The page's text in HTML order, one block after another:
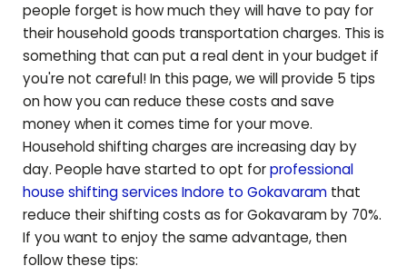
people forget is how much they will have to pay for
their household goods transportation charges. This is
something that can put a real dent in your budget if
you're not careful! In this page, we will provide 5 tips
on how you can reduce these costs and save
money when it comes time for your move.
Household shifting charges are increasing day by
day. People have started to opt forprofessional
house shifting services Indore to Gokavaram that
reduce their shifting costs as forGokavaramby 70%.
If you want to enjoy the same advantage, then
follow these tips: